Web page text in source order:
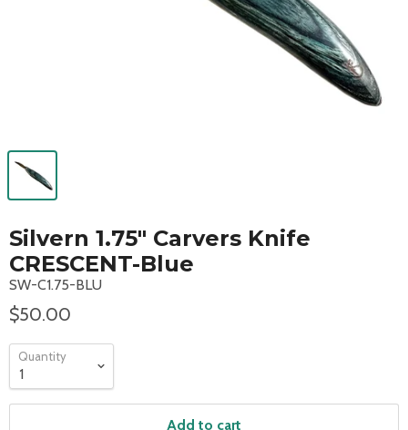
Silvern 1.75" Carvers Knife
CRESCENT-Blue
SW-C1.75-BLU
$50.00
Quantity
Add to cart